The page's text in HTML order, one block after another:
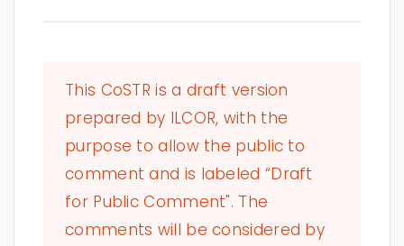
This CoSTR is a draft version
prepared by ILCOR, with the
purpose to allow the public to
comment and is labeled “Draft
for Public Comment". The
comments will be considered by